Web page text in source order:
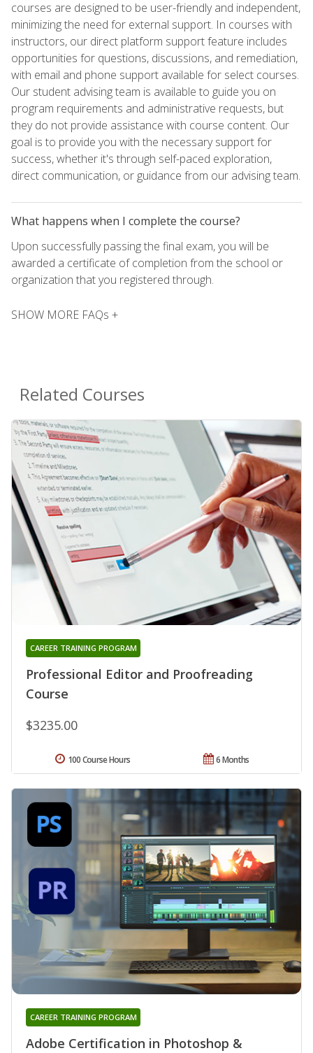
courses are designed to be user-friendly and independent,
minimizing the need for external support. In courses with
instructors, our direct platform support feature includes
opportunities for questions, discussions, and remediation,
with email and phone support available for select courses.
Our student advising team is available to guide you on
program requirements and administrative requests, but
they do not provide assistance with course content. Our
goal is to provide you with the necessary support for
success, whether it's through self-paced exploration,
direct communication, or guidance from our advising team.
What happens when I complete the course?
Upon successfully passing the final exam, you will be
awarded a certificate of completion from the school or
organization that you registered through.
SHOW MORE FAQs +
Related Courses
Professional Editor and Proofreading
Course
CAREER TRAINING PROGRAM
$3235.00
6 Months
100 Course Hours
Adobe Certification in Photoshop &
CAREER TRAINING PROGRAM